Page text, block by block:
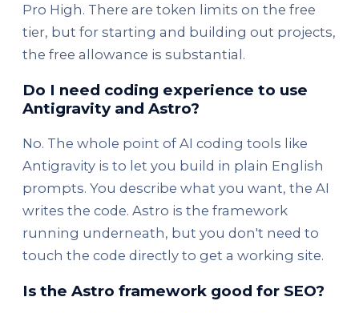
Pro High. There are token limits on the free
tier, but for starting and building out projects,
the free allowance is substantial.
Do I need coding experience to use
Antigravity and Astro?
No. The whole point of AI coding tools like
Antigravity is to let you build in plain English
prompts. You describe what you want, the AI
writes the code. Astro is the framework
running underneath, but you don't need to
touch the code directly to get a working site.
Is the Astro framework good for SEO?